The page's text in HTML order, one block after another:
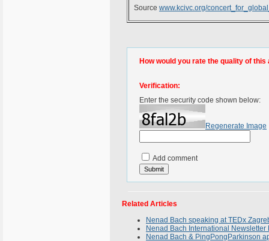
Source www.kcivc.org/
How would you rate the quality of this
Verification:
Enter the security code shown below:
Regenerate Image
Add comment
Related Articles
Nenad Bach speaking at TEDx
Nenad Bach International Newsletter
Nenad Bach & PingPongParkinson